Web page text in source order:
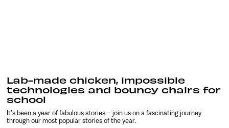
Lab-made chicken, impossible
technologies and bouncy chairs for
school
It’s been a year of fabulous stories – join us on a fascinating journey
through our most popular stories of the year.